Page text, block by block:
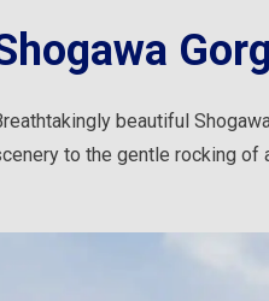
beautiful
to the gentle rocking of